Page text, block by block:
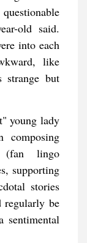
old said.
into each
like
strange but
young lady
composing
(fan lingo
supporting
stories
regularly be
sentimental